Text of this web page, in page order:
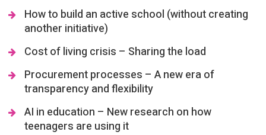
How to build an active school (without creating
another initiative)
Cost of living crisis – Sharing the load
Procurement processes – A new era of
transparency and flexibility
AI in education – New research on how
teenagers are using it